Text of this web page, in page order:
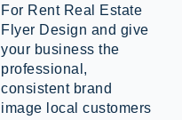
For Rent Real Estate
Flyer Design and give
your business the
professional,
consistent brand
image local customers